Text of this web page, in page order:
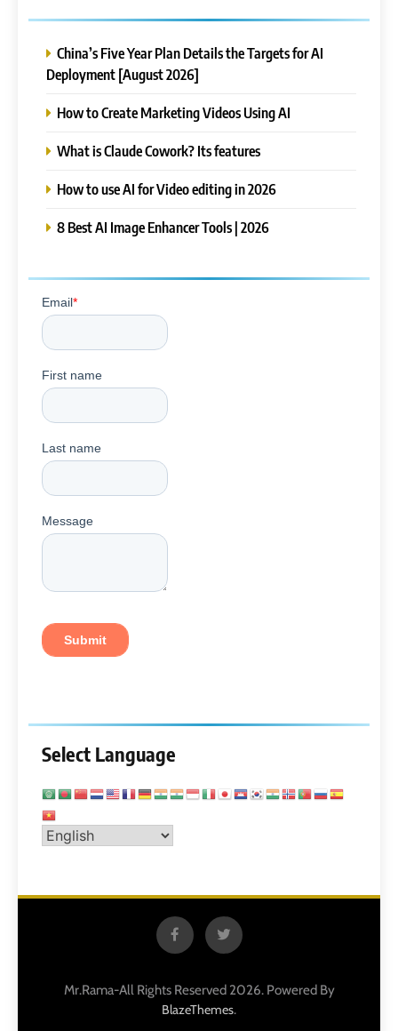
China’s Five Year Plan Details the Targets for AI
Deployment [August 2026]
How to Create Marketing Videos Using AI
What is Claude Cowork? Its features
How to use AI for Video editing in 2026
8 Best AI Image Enhancer Tools | 2026
Select Language
Mr.Rama-All Rights Reserved 2026. Powered By
BlazeThemes.